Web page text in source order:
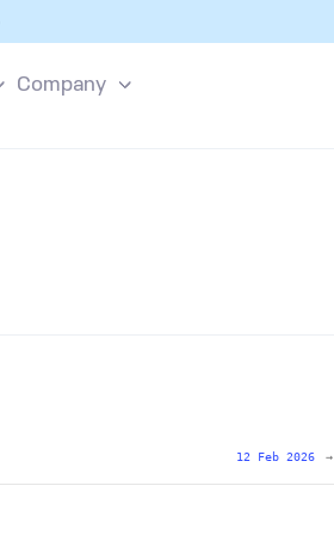
Company
12 Feb 2026 →